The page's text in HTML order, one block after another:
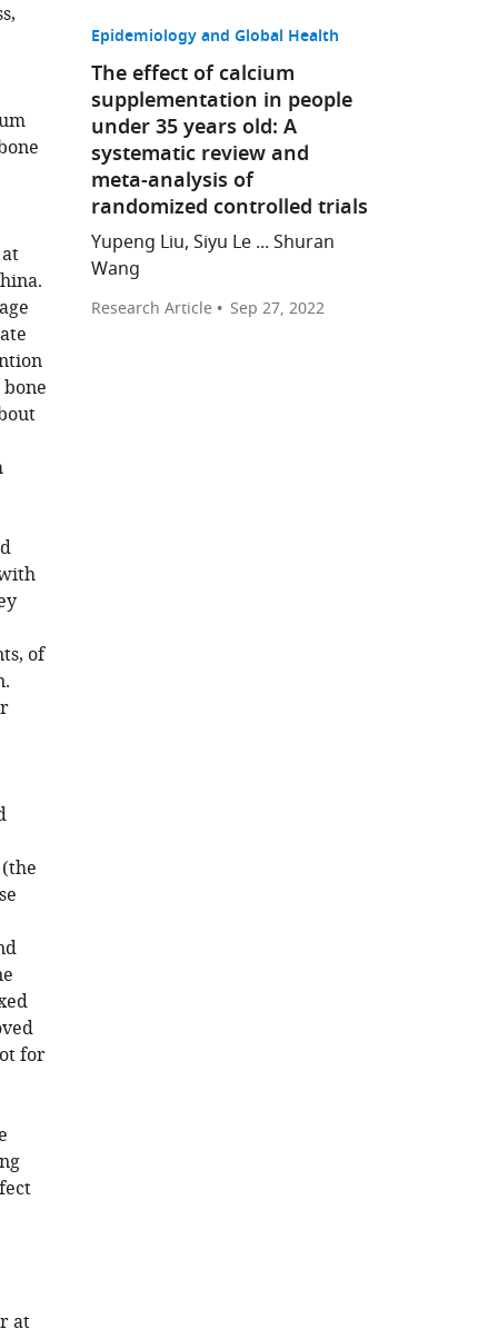
of
for
at
Epidemiology and Global Health
The effect of calcium
supplementation in people
under 35 years old: A
systematic review and
meta-analysis of
randomized controlled trials
Yupeng Liu, Siyu Le ... Shuran
Wang
Research Article Sep 27, 2022